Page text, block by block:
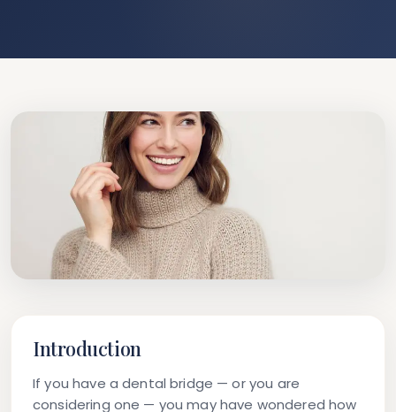
Introduction
If you have a dental bridge — or you are
considering one — you may have wondered how